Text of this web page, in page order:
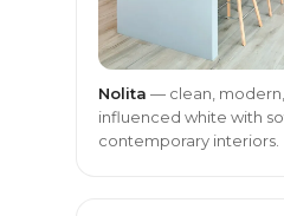
Nolita — clean,
influenced white with
contemporary interiors.